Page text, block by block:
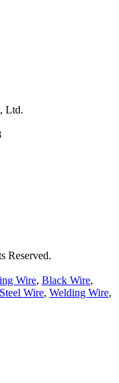
Ltd.
Reserved.
Wire, Black Wire,
Wire, Welding Wire,